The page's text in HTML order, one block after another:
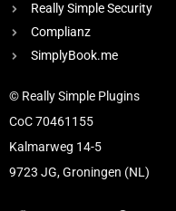
Really Simple Security
Complianz
SimplyBook.me
© Really Simple Plugins
CoC 70461155
Kalmarweg 14-5
9723 JG, Groningen (NL)